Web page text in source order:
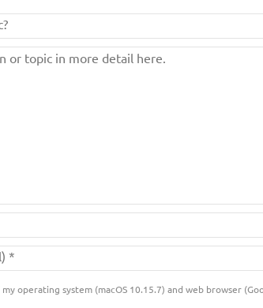
operating system (macOS 10.15.7) and web browser